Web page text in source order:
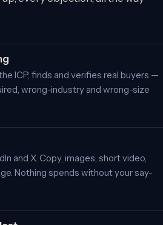
ICP, finds and verifies real buyers —
wrong-industry and wrong-size
and X. Copy, images, short video,
Nothing spends without your say-